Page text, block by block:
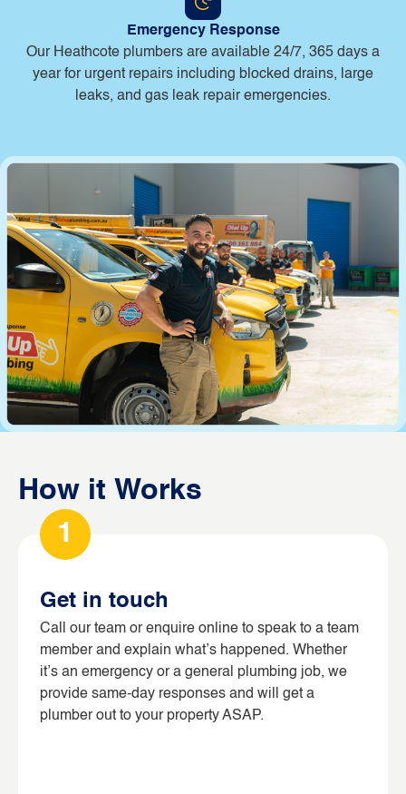
Emergency Response
Our Heathcote plumbers are available 24/7, 365 days a
year for urgent repairs including blocked drains, large
leaks, and gas leak repair emergencies.
How it Works
Get in touch
Call our team or enquire online to speak to a team
member and explain what’s happened. Whether
it’s an emergency or a general plumbing job, we
provide same-day responses and will get a
plumber out to your property ASAP.
1